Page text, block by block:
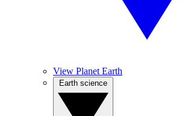
View Planet Earth